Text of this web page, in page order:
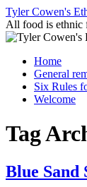
Skip
to
content
Tyler Cowen's
All food is ethnic
Home
General
Six Rules
Welcome
Tag
Blue Sand